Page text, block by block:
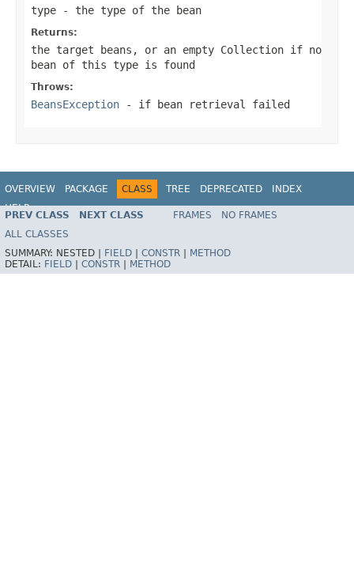
type - the type of the bean
Returns:
the target beans, or an empty Collection if no
bean of this type is found
Throws:
BeansException - if bean retrieval failed
OVERVIEW PACKAGE CLASS TREE DEPRECATED
INDEX
HELP
Spring Framework
PREV CLASS NEXT CLASS FRAMES
NO FRAMES
ALL CLASSES
SUMMARY: NESTED | FIELD CONSTR
METHOD
DETAIL: FIELD CONSTR METHOD